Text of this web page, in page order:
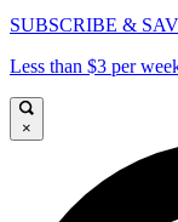
SUBSCRIBE &
Less than $3 per
×